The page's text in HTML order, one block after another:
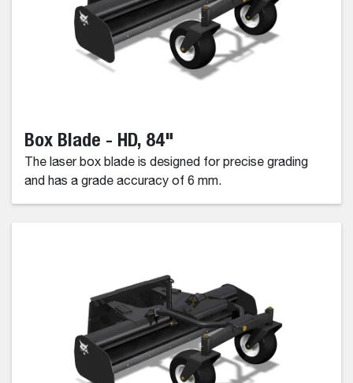
Box Blade - HD, 84"
The laser box blade is designed for precise grading
and has a grade accuracy of 6 mm.